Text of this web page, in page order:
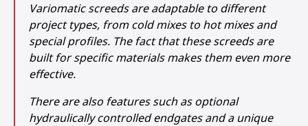
Variomatic screeds are adaptable to different
project types, from cold mixes to hot mixes and
special profiles. The fact that these screeds are
built for specific materials makes them even more
effective.
There are also features such as optional
hydraulically controlled endgates and a unique